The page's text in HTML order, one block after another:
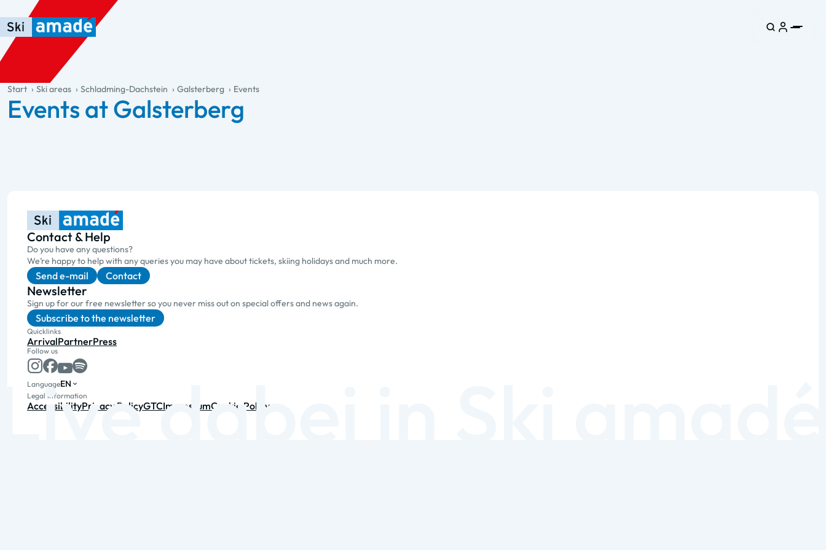
Skip to main content
Skip to table of contents
Skip to main navigation
general.table-of-content
Start Ski areas Schladming-Dachstein Galsterberg Events
Events at Galsterberg
Contact & Help
Do you have any questions?
We’re happy to help with any queries you may have about tickets, skiing holidays and much more.
Send e-mail Contact
Newsletter
Sign up for our free newsletter so you never miss out on special offers and news again.
Subscribe to the newsletter
Quicklinks
ArrivalPartnerPress
Follow us
LanguageEN
Legal information
AccessibilityPrivacy PolicyGTCImpressumCookie Policy